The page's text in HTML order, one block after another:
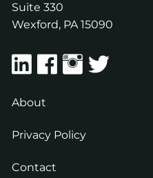
Suite 330
Wexford, PA 15090
About
Privacy Policy
Contact